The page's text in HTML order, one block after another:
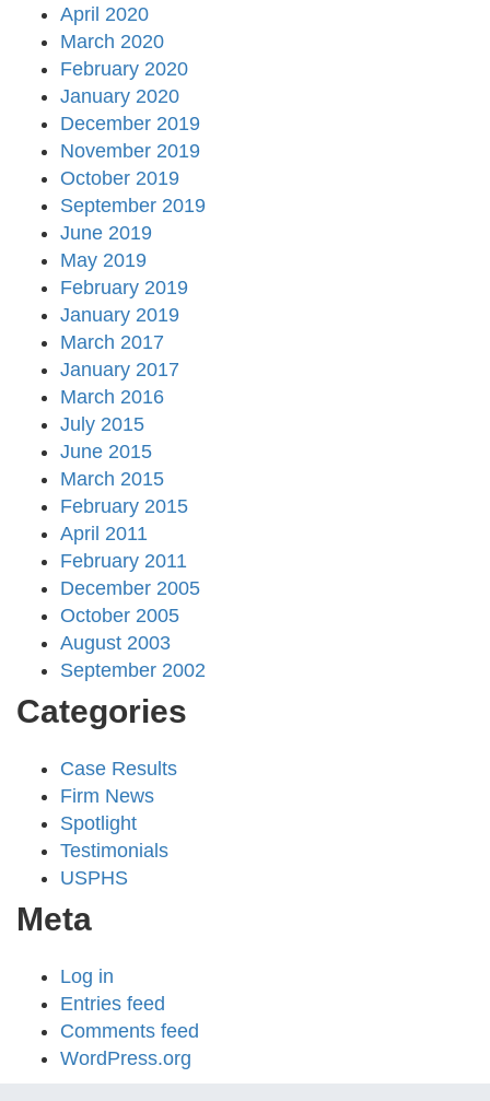
April 2020
March 2020
February 2020
January 2020
December 2019
November 2019
October 2019
September 2019
June 2019
May 2019
February 2019
January 2019
March 2017
January 2017
March 2016
July 2015
June 2015
March 2015
February 2015
April 2011
February 2011
December 2005
October 2005
August 2003
September 2002
Categories
Case Results
Firm News
Spotlight
Testimonials
USPHS
Meta
Log in
Entries feed
Comments feed
WordPress.org